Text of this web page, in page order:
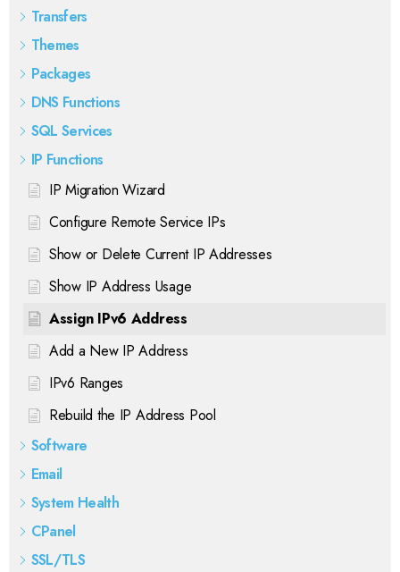
Transfers
Themes
Packages
DNS Functions
SQL Services
IP Functions
IP Migration Wizard
Configure Remote Service IPs
Show or Delete Current IP Addresses
Show IP Address Usage
Assign IPv6 Address
Add a New IP Address
IPv6 Ranges
Rebuild the IP Address Pool
Software
Email
System Health
CPanel
SSL/TLS